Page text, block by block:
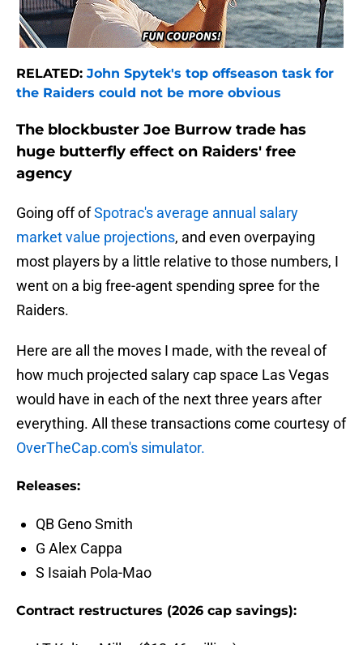
RELATED: John Spytek's top offseason task for
the Raiders could not be more obvious
The blockbuster Joe Burrow trade has
huge butterfly effect on Raiders' free
agency
Going off ofSpotrac's average annual salary
market value projections, and even overpaying
most players by a little relative to those numbers, I
went on a big free-agent spending spree for the
Raiders.
Here are all the moves I made, with the reveal of
how much projected salary cap space Las Vegas
would have in each of the next three years after
everything. All these transactions come courtesy of
OverTheCap.com's simulator.
Releases:
QB Geno Smith
G Alex Cappa
S Isaiah Pola-Mao
Contract restructures (2026 cap savings):